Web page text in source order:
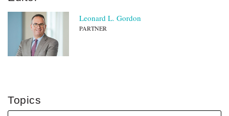
Leonard L. Gordon
PARTNER
Topics